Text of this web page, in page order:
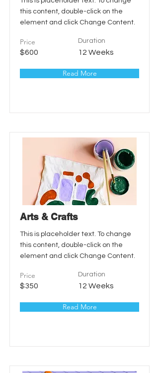
this content, double-click on the
element and click Change Content.
Price
$600
Duration
12 Weeks
Read More
Arts & Crafts
This is placeholder text. To change
this content, double-click on the
element and click Change Content.
Price
$350
Duration
12 Weeks
Read More